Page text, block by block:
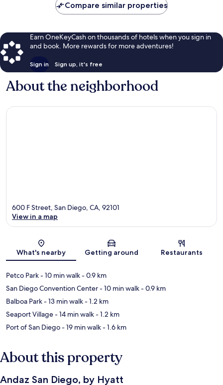
Compare similar properties
Earn OneKeyCash on thousands of hotels when you sign in
and book. More rewards for more adventures!
Sign in Sign up, it's free
About the neighborhood
Map
600 F Street, San Diego, CA, 92101
View in a map
What's nearby Getting around Restaurants
Petco Park- 10 min walk- 0.9 km
San Diego Convention Center- 10 min walk- 0.9 km
Balboa Park- 13 min walk- 1.2 km
Seaport Village- 14 min walk- 1.2 km
Port of San Diego- 19 min walk- 1.6 km
About this property
Andaz San Diego, by Hyatt